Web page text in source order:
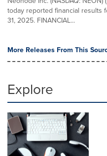
today reported financial results
31, 2025. FINANCIAL...
More Releases From This
Explore